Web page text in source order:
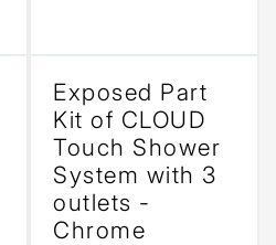
Exposed Part
Kit of CLOUD
Touch Shower
System with 3
outlets -
Chrome